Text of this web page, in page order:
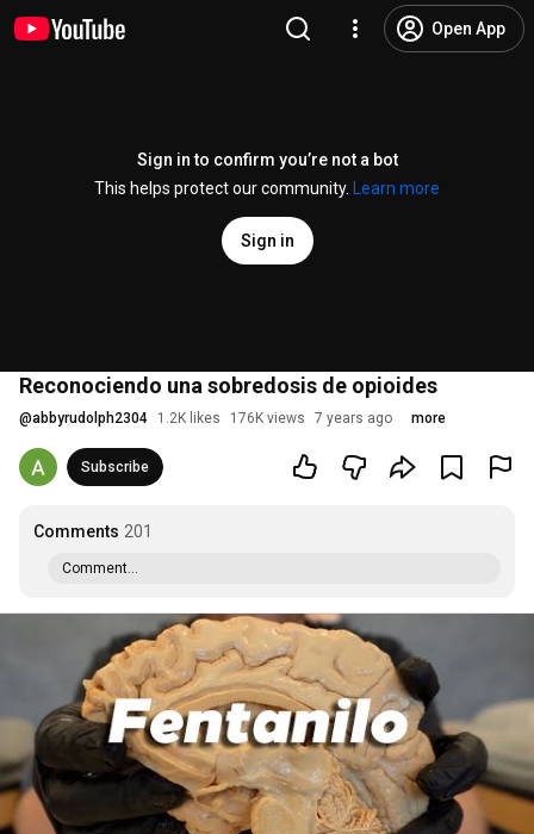
Open App
Sign in to confirm you’re not a bot
This helps protect our community.
Learn more
Sign in
Reconociendo una sobredosis de opioides
@abbyrudolph2304 1.2K likes 176K views 7 years ago more
Subscribe
Comments 201
Comment...